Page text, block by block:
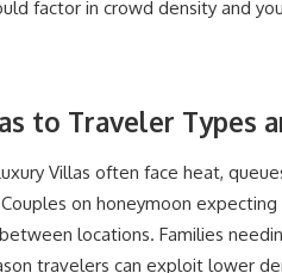
factor in crowd density and
to Traveler Types
Villas often face heat,
on honeymoon expecting
locations. Families
travelers can exploit lower